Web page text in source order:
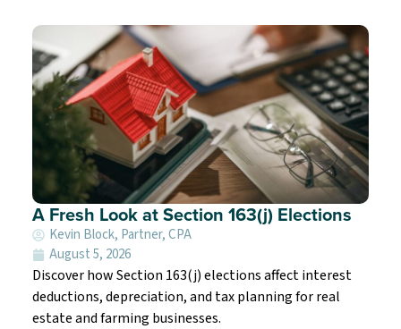
A Fresh Look at Section 163(j) Elections
Kevin Block, Partner, CPA
August 5, 2026
Discover how Section 163(j) elections affect interest
deductions, depreciation, and tax planning for real
estate and farming businesses.